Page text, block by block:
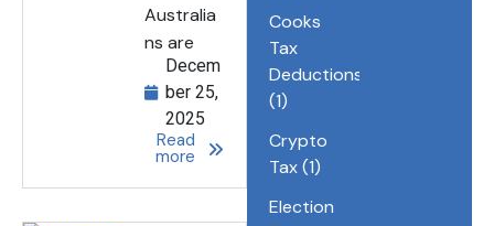
Australia
ns are
Decem
ber 25,
2025
Read
more
Cooks
Tax
Deductions
(1)
Crypto
Tax(1)
Election